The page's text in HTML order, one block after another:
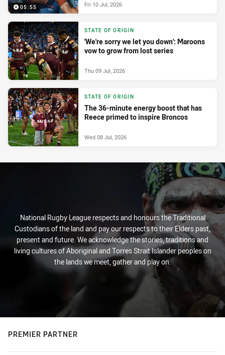
05:55 Fri 10 Jul, 2026
STATE OF ORIGIN
'We're sorry we let you down': Maroons
vow to grow from lost series
Thu 09 Jul, 2026
STATE OF ORIGIN
The 36-minute energy boost that has
Reece primed to inspire Broncos
Wed 08 Jul, 2026
National Rugby League respects and honours the Traditional
Custodians of the land and pay our respects to their Elders past,
present and future. We acknowledge the stories, traditions and
living cultures of Aboriginal and Torres Strait Islander peoples on
the lands we meet, gather and play on.
PREMIER PARTNER